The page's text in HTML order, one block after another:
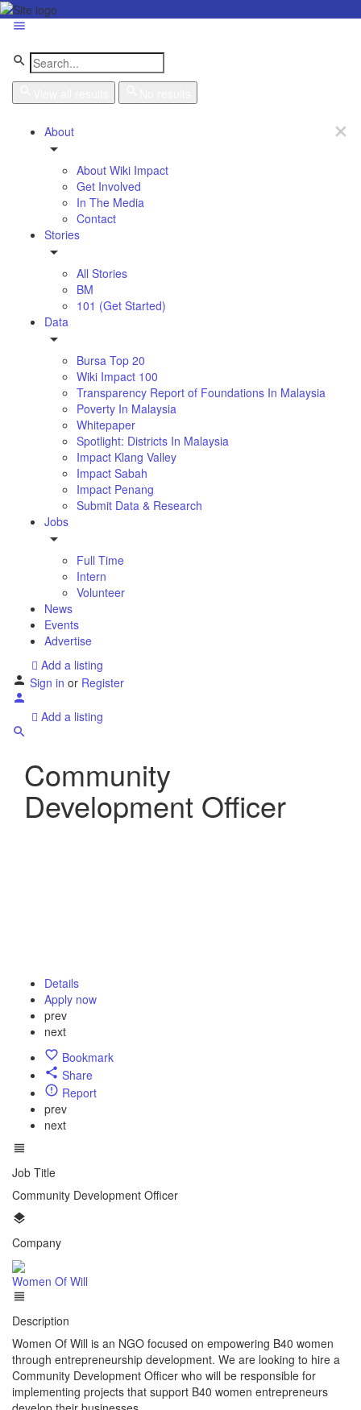
About
About Wiki Impact
Get Involved
In The Media
Contact
Stories
All Stories
BM
101 (Get Started)
Data
Bursa Top 20
Wiki Impact 100
Transparency Report of Foundations In Malaysia
Poverty In Malaysia
Whitepaper
Spotlight: Districts In Malaysia
Impact Klang Valley
Impact Sabah
Impact Penang
Submit Data & Research
Jobs
Full Time
Intern
Volunteer
News
Events
Advertise
Add a listing
Sign in or Register
Add a listing
Community
Development Officer
Details
Apply now
prev
next
Bookmark
Share
Report
prev
next
Job Title
Community Development Officer
Company
Women Of Will
Description
Women Of Will is an NGO focused on empowering B40 women
through entrepreneurship development. We are looking to hire a
Community Development Officer who will be responsible for
implementing projects that support B40 women entrepreneurs